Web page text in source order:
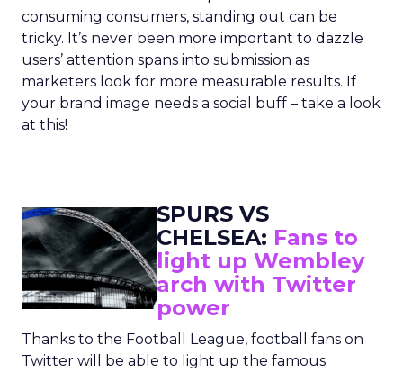
consuming consumers, standing out can be
tricky. It’s never been more important to dazzle
users’ attention spans into submission as
marketers look for more measurable results. If
your brand image needs a social buff – take a look
at this!
SPURS VS
CHELSEA: Fans to
light up Wembley
arch with Twitter
power
Thanks to the Football League, football fans on
Twitter will be able to light up the famous